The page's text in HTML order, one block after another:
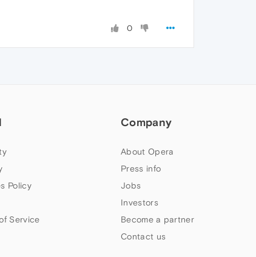
0
Policy
Service
Company
About Opera
Press info
Jobs
Investors
Become a partner
Contact us